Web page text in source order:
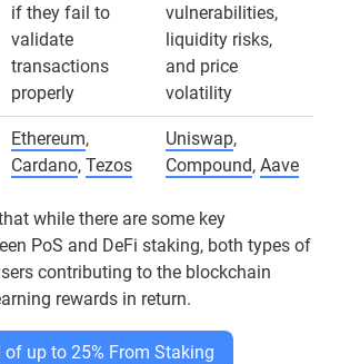
if they fail to
validate
transactions
properly
vulnerabilities,
liquidity risks,
and price
volatility
Ethereum,
Cardano, Tezos
Uniswap,
Compound, Aave
while there are some key
PoS and DeFi staking, both types of
contributing to the blockchain
rewards in return.
of up to 25% From Staking